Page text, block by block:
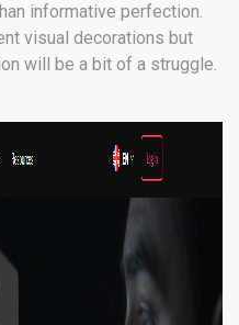
informative perfection.
visual decorations but
will be a bit of a struggle.